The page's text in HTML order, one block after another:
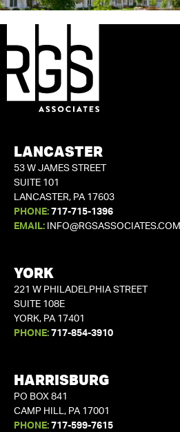
LANCASTER
53 W JAMES STREET
SUITE 101
LANCASTER, PA 17603
PHONE: 717-715-1396
EMAIL:
INFO@RGSASSOCIATES.COM
YORK
221 W PHILADELPHIA STREET
SUITE 108E
YORK, PA 17401
PHONE: 717-854-3910
HARRISBURG
PO BOX 841
CAMP HILL, PA 17001
PHONE: 717-599-7615